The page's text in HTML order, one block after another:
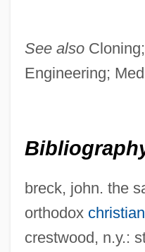
See also
Engineering;
breck, john. the
orthodox
crestwood, n.y.: